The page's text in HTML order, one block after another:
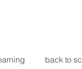
back to